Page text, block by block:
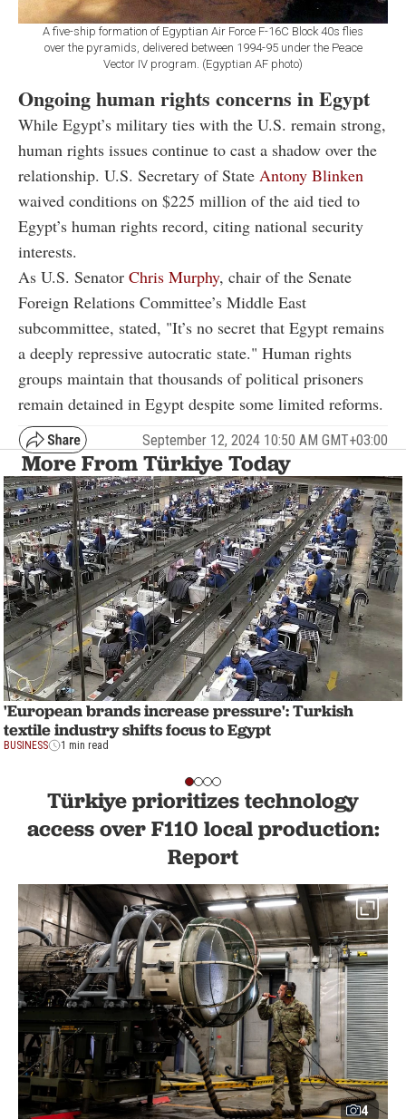
A five-ship formation of Egyptian Air Force F-16C Block 40s flies
over the pyramids, delivered between 1994-95 under the Peace
Vector IV program. (Egyptian AF photo)
Ongoing human rights concerns in Egypt
While Egypt’s military ties with the U.S. remain strong,
human rights issues continue to cast a shadow over the
relationship. U.S. Secretary of State Antony Blinken
waived conditions on $225 million of the aid tied to
Egypt’s human rights record, citing national security
interests.
As U.S. Senator Chris Murphy, chair of the Senate
Foreign Relations Committee’s Middle East
subcommittee, stated, "It’s no secret that Egypt remains
a deeply repressive autocratic state." Human rights
groups maintain that thousands of political prisoners
remain detained in Egypt despite some limited reforms.
September 12, 2024 10:50 AM GMT+03:00
More From Türkiye Today
'European brands increase pressure': Turkish
textile industry shifts focus to Egypt
BUSINESS 1 min read
Türkiye prioritizes technology
access over F110 local production:
Report
4